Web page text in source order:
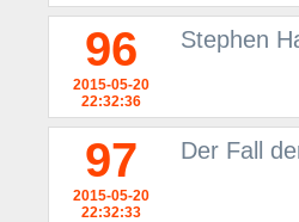
96
2015-05-20
22:32:36
Stephen
97
2015-05-20
22:32:33
Der Fall